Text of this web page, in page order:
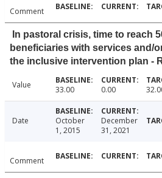
Comment
In pastoral crisis, time to reach
beneficiaries with services and/
the inclusive intervention plan -
Value 33.00 0.00
Date
October
1, 2015
December
31, 2021
Comment